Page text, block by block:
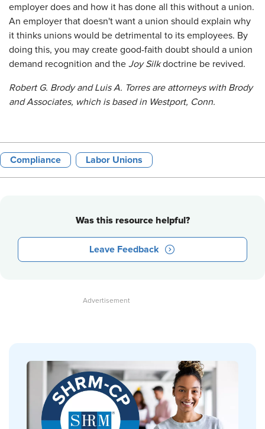
employer does and how it has done all this without a union.
An employer that doesn't want a union should explain why
it thinks unions would be detrimental to its employees. By
doing this, you may create good-faith doubt should a union
demand recognition and the Joy Silkdoctrine be revived.
Robert G. Brody and Luis A. Torres are attorneys with Brody
and Associates, which is based in Westport, Conn.
Compliance Labor Unions
Was this resource helpful?
Leave Feedback